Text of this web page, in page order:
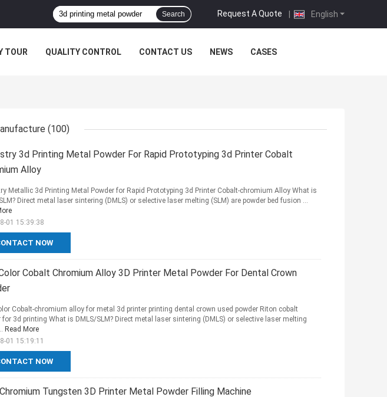
English
Request A Quote |
Search
TOUR QUALITY CONTROL CONTACT US NEWS CASES
(100)
3d Printing Metal Powder For Rapid Prototyping 3d Printer Cobalt
Alloy
NOW
Metallic 3d Printing Metal Powder for Rapid Prototyping 3d Printer Cobalt-chromium Alloy What is
Direct metal laser sintering (DMLS) or selective laser melting (SLM) are powder bed fusion ...
01 15:39:38
Cobalt Chromium Alloy 3D Printer Metal Powder For Dental Crown
NOW
Cobalt-chromium alloy for metal 3d printer printing dental crown used powder Riton cobalt
for 3d printing What is DMLS/SLM? Direct metal laser sintering (DMLS) or selective laser melting
Read More
01 15:19:11
Tungsten 3D Printer Metal Powder Filling Machine